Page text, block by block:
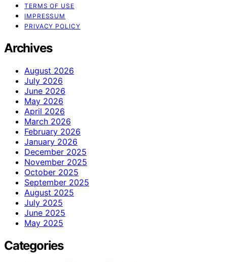
TERMS OF USE
IMPRESSUM
PRIVACY POLICY
Archives
August 2026
July 2026
June 2026
May 2026
April 2026
March 2026
February 2026
January 2026
December 2025
November 2025
October 2025
September 2025
August 2025
July 2025
June 2025
May 2025
Categories